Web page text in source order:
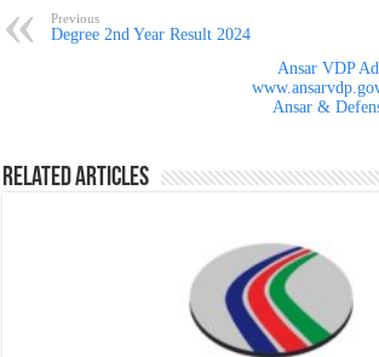
Previous
Degree 2nd Year Result 2024
Ansar VDP
Ansar &
Related Articles